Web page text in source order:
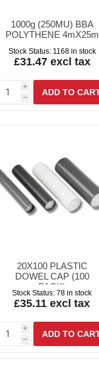
1000g (250MU) BBA
POLYTHENE 4mX25m
Stock Status: 1168 in stock
£31.47 excl tax
i
h
20X100 PLASTIC
DOWEL CAP (100
PACK)
Stock Status: 78 in stock
£35.11 excl tax
i
h